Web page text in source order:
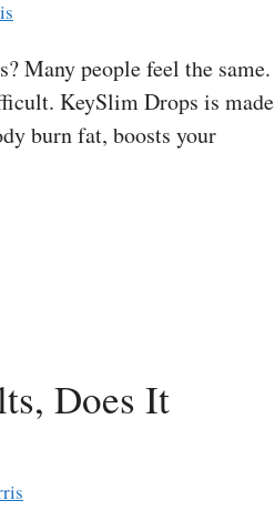
Many people feel the same.
KeySlim Drops is made
burn fat, boosts your
Does It